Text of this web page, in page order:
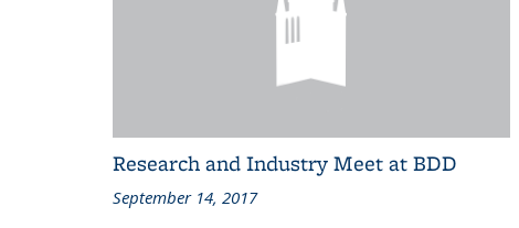
Research and Industry Meet at BDD
September 14, 2017